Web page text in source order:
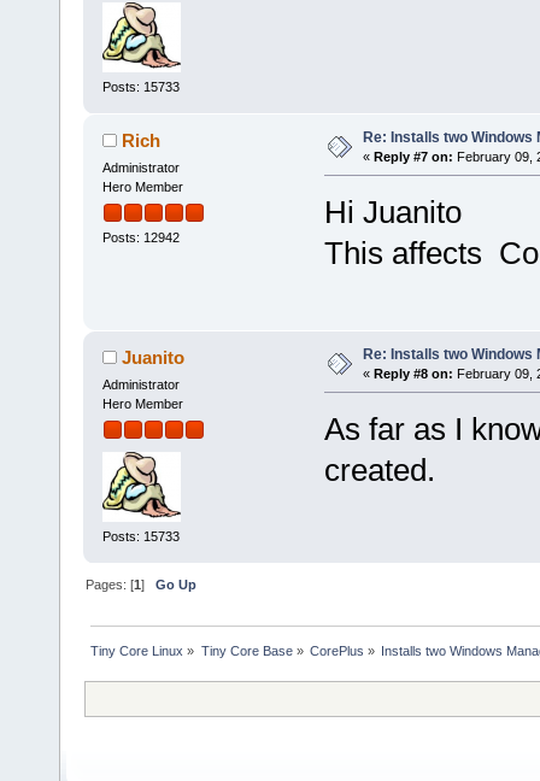
Posts: 15733
Rich
Administrator
Hero Member
Posts: 12942
Re: Installs two Windows
« Reply #7 on: February 09,
Hi Juanito
This affects
Juanito
Administrator
Hero Member
Posts: 15733
Re: Installs two
« Reply #8 on: February 09,
As far as I
created.
Pages: [1]Go Up
Tiny Core Linux » Tiny Core Base» CorePlus » Installs two Windows